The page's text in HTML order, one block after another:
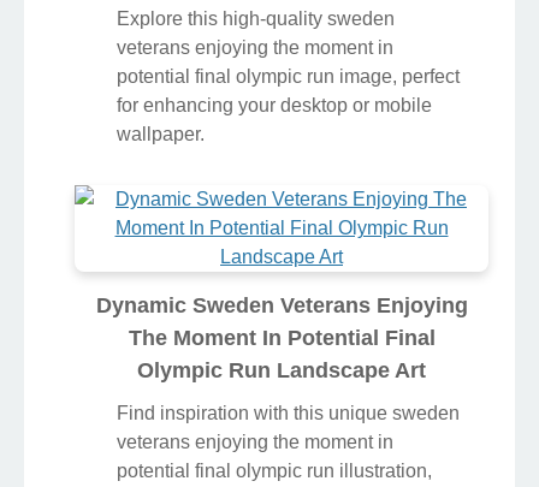
Explore this high-quality sweden
veterans enjoying the moment in
potential final olympic run image, perfect
for enhancing your desktop or mobile
wallpaper.
Dynamic Sweden Veterans Enjoying
The Moment In Potential Final
Olympic Run Landscape Art
Find inspiration with this unique sweden
veterans enjoying the moment in
potential final olympic run illustration,